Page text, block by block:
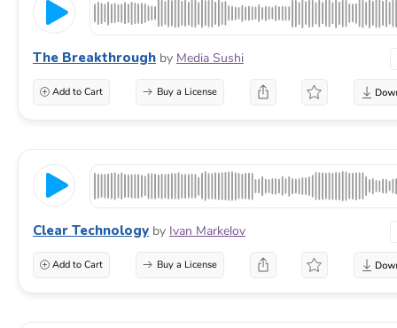
The Breakthrough by Media Sushi
Add to Cart Buy a License
Clear Technology by Ivan Markelov
Add to Cart Buy a License